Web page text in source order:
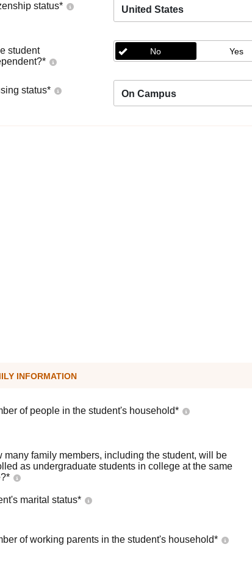
status* United States
student
*
No Yes
status* On Campus
INFORMATION
of people in the student's household*
many family members, including the student, will be
as undergraduate students in college at the same
*
marital status*
of working parents in the student's household*